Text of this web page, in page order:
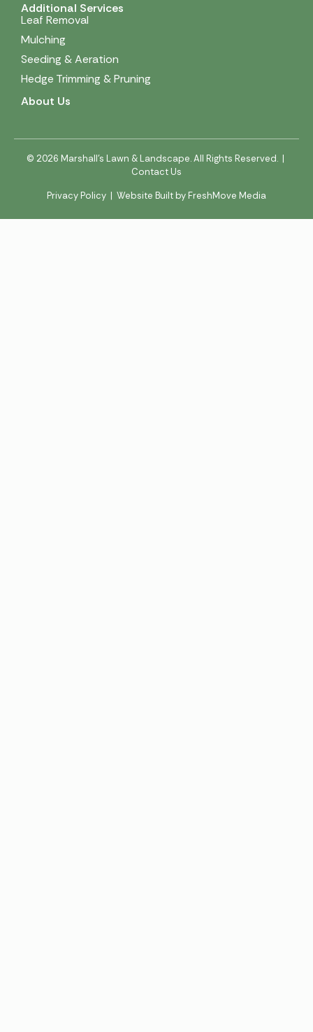
Additional Services
Leaf Removal
Mulching
Seeding & Aeration
Hedge Trimming & Pruning
About Us
© 2026 Marshall’s Lawn & Landscape. All Rights Reserved. |
Contact Us
Privacy Policy | Website Built by FreshMove Media